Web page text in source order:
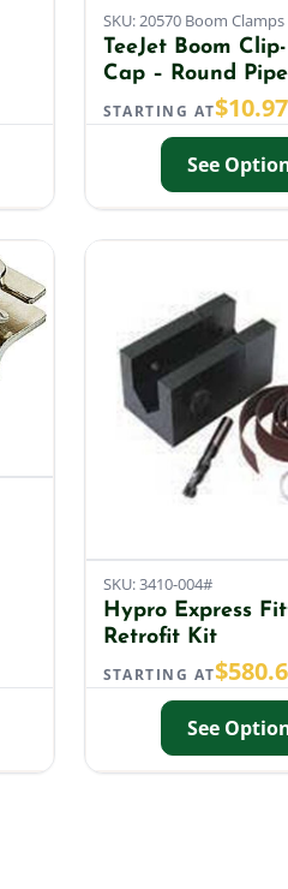
SKU: 20570 Boom Clamps
TeeJet Boom
Cap – Round Pipe
STARTING AT$10.97
See
SKU: 3410-004#
Hypro Express
Retrofit Kit
STARTING AT$
See